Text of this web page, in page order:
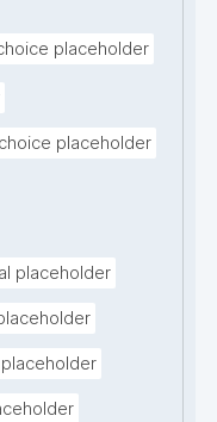
placeholder
placeholder
placeholder
placeholder